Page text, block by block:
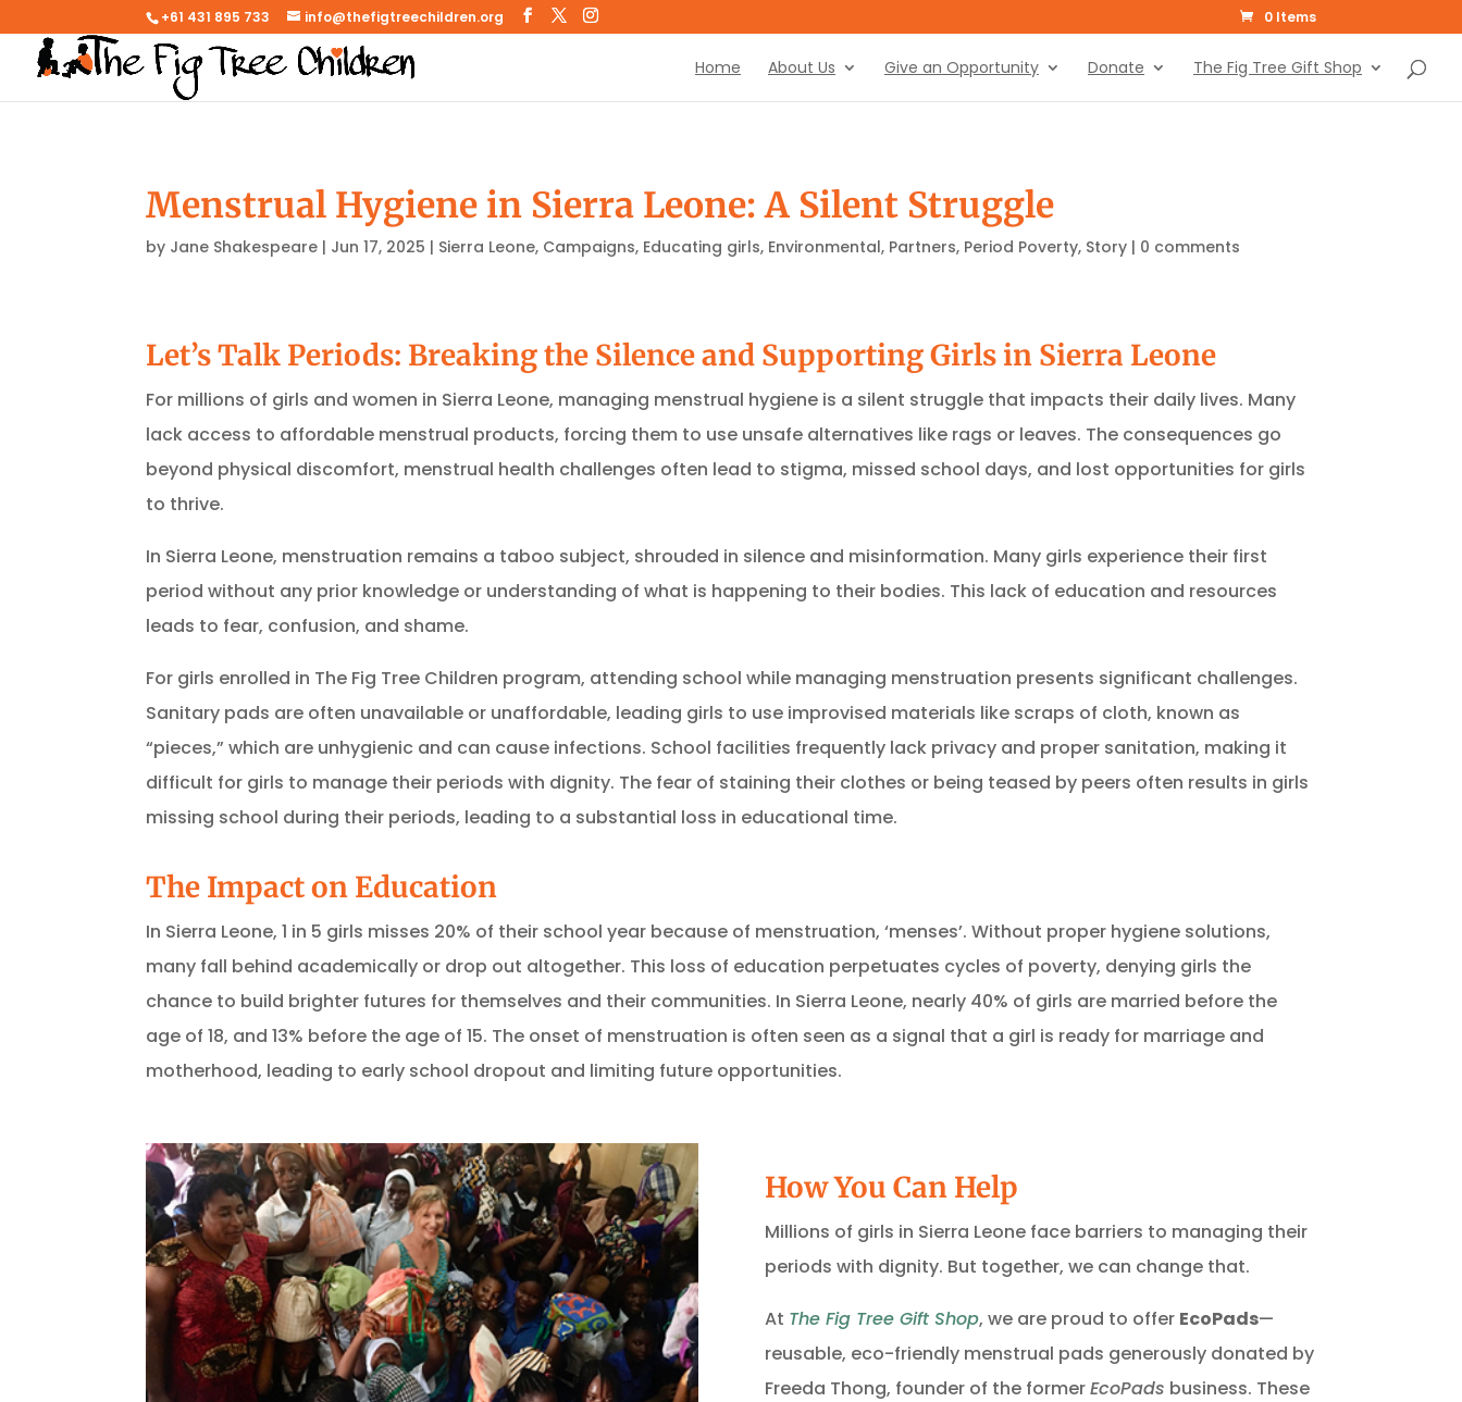
+61 431 895 733 info@thefigtreechildren.org 0 Items
Home About Us Give an Opportunity Donate The Fig Tree Gift Shop
Menstrual Hygiene in Sierra Leone: A Silent Struggle
by Jane Shakespeare | Jun 17, 2025 | Sierra Leone, Campaigns, Educating girls, Environmental, Partners, Period Poverty, Story | 0 comments
Let’s Talk Periods: Breaking the Silence and Supporting Girls in Sierra Leone
For millions of girls and women in Sierra Leone, managing menstrual hygiene is a silent struggle that impacts their daily lives. Many
lack access to affordable menstrual products, forcing them to use unsafe alternatives like rags or leaves. The consequences go
beyond physical discomfort, menstrual health challenges often lead to stigma, missed school days, and lost opportunities for girls
to thrive.
In Sierra Leone, menstruation remains a taboo subject, shrouded in silence and misinformation. Many girls experience their first
period without any prior knowledge or understanding of what is happening to their bodies. This lack of education and resources
leads to fear, confusion, and shame.
For girls enrolled in The Fig Tree Children program, attending school while managing menstruation presents significant challenges.
Sanitary pads are often unavailable or unaffordable, leading girls to use improvised materials like scraps of cloth, known as
“pieces,” which are unhygienic and can cause infections. School facilities frequently lack privacy and proper sanitation, making it
difficult for girls to manage their periods with dignity. The fear of staining their clothes or being teased by peers often results in girls
missing school during their periods, leading to a substantial loss in educational time.
The Impact on Education
In Sierra Leone, 1 in 5 girls misses 20% of their school year because of menstruation, ‘menses’. Without proper hygiene solutions,
many fall behind academically or drop out altogether. This loss of education perpetuates cycles of poverty, denying girls the
chance to build brighter futures for themselves and their communities. In Sierra Leone, nearly 40% of girls are married before the
age of 18, and 13% before the age of 15. The onset of menstruation is often seen as a signal that a girl is ready for marriage and
motherhood, leading to early school dropout and limiting future opportunities.
How You Can Help
Millions of girls in Sierra Leone face barriers to managing their
periods with dignity. But together, we can change that.
At The Fig Tree Gift Shop, we are proud to offer EcoPads—
reusable, eco-friendly menstrual pads generously donated by
Freeda Thong, founder of the formerEcoPads business. These